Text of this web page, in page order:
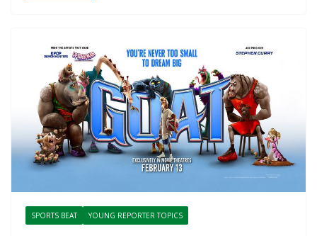
SPORTS BEAT YOUNG REPORTER TOPICS